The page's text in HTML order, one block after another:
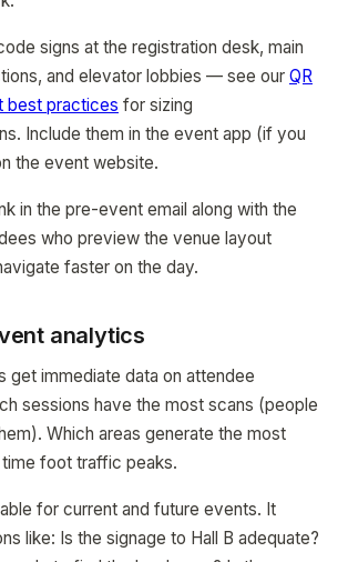
signs at the registration desk, main
and elevator lobbies — see our QR
best practices for sizing
Include them in the event app (if you
the event website.
in the pre-event email along with the
who preview the venue layout
faster on the day.
analytics
get immediate data on attendee
sessions have the most scans (people
Which areas generate the most
foot traffic peaks.
for current and future events. It
like: Is the signage to Hall B adequate?